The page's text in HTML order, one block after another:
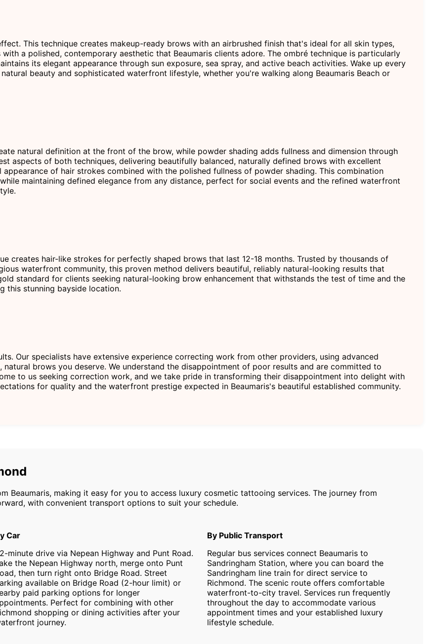
This technique creates makeup-ready brows with an airbrushed finish that's ideal for all skin types,
a polished, contemporary aesthetic that Beaumaris clients adore. The ombré technique is particularly
its elegant appearance through sun exposure, sea spray, and active beach activities. Wake up every
beauty and sophisticated waterfront lifestyle, whether you're walking along Beaumaris Beach or
natural definition at the front of the brow, while powder shading adds fullness and dimension through
aspects of both techniques, delivering beautifully balanced, naturally defined brows with excellent
of hair strokes combined with the polished fullness of powder shading. This combination
maintaining defined elegance from any distance, perfect for social events and the refined waterfront
creates hair-like strokes for perfectly shaped brows that last 12-18 months. Trusted by thousands of
waterfront community, this proven method delivers beautiful, reliably natural-looking results that
standard for clients seeking natural-looking brow enhancement that withstands the test of time and the
this stunning bayside location.
Our specialists have extensive experience correcting work from other providers, using advanced
brows you deserve. We understand the disappointment of poor results and are committed to
to us seeking correction work, and we take pride in transforming their disappointment into delight with
for quality and the waterfront prestige expected in Beaumaris's beautiful established community.
Beaumaris, making it easy for you to access luxury cosmetic tattooing services. The journey from
with convenient transport options to suit your schedule.
Car
minute drive via Nepean Highway and Punt Road.
the Nepean Highway north, merge onto Punt
then turn right onto Bridge Road. Street
available on Bridge Road (2-hour limit) or
paid parking options for longer
Perfect for combining with other
shopping or dining activities after your
journey.
By Public Transport
Regular bus services connect Beaumaris to
Sandringham Station, where you can board the
Sandringham line train for direct service to
Richmond. The scenic route offers comfortable
waterfront-to-city travel. Services run frequently
throughout the day to accommodate various
appointment times and your established luxury
lifestyle schedule.